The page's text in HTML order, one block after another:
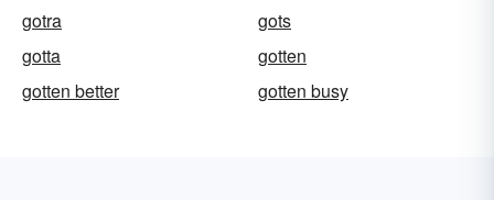
gotra
gots
gotta
gotten
gotten better
gotten busy